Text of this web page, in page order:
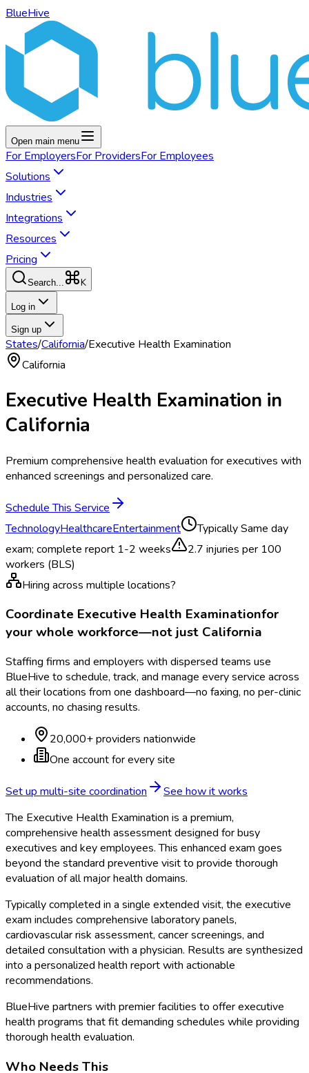
BlueHive
Open main menu
For EmployersFor ProvidersFor Employees
Solutions
Industries
Integrations
Resources
Pricing
Search... K
Log in
Sign up
States/California/Executive Health Examination
California
Executive Health Examination in
California
Premium comprehensive health evaluation for executives with
enhanced screenings and personalized care.
Schedule This Service
TechnologyHealthcareEntertainment TypicallySame day
exam; complete report 1-2 weeks
2.7 injuries per 100
workers (BLS)
Hiring across multiple locations?
Coordinate Executive Health Examinationfor
your whole workforce—not just California
Staffing firms and employers with dispersed teams use
BlueHive to schedule, track, and manage every service across
all their locations from one dashboard—no faxing, no per-clinic
accounts, no chasing results.
20,000+ providers nationwide
One account for every site
Set up multi-site coordination
See how it works
The Executive Health Examination is a premium,
comprehensive health assessment designed for busy
executives and key employees. This enhanced exam goes
beyond the standard preventive visit to provide thorough
evaluation of all major health domains.
Typically completed in a single extended visit, the executive
exam includes comprehensive laboratory panels,
cardiovascular risk assessment, cancer screenings, and
detailed consultation with a physician. Results are synthesized
into a personalized health report with actionable
recommendations.
BlueHive partners with premier facilities to offer executive
health programs that fit demanding schedules while providing
thorough health evaluation.
Who Needs This